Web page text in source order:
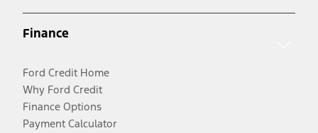
Finance
Ford Credit Home
Why Ford Credit
Finance Options
Payment Calculator